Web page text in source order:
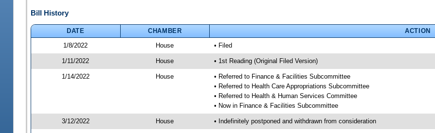
Bill History
DATE CHAMBER
ACTION
1/8/2022
House • Filed
1/11/2022 House • 1st Reading (Original Filed Version)
1/14/2022 House
• Referred to Finance & Facilities Subcommittee
• Referred to Health Care Appropriations Subcommittee
• Referred to Health & Human Services Committee
• Now in Finance & Facilities Subcommittee
3/12/2022 House • Indefinitely postponed and withdrawn from consideration